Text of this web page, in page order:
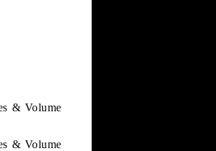
& Volume
& Volume